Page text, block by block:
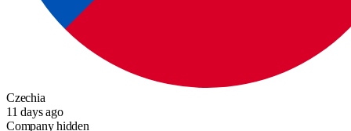
Czechia
11 days ago
Company hidden